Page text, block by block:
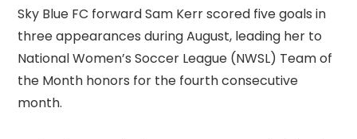
Sky Blue FC forward Sam Kerr scored five goals in
three appearances during August, leading her to
National Women’s Soccer League (NWSL) Team of
the Month honors for the fourth consecutive
month.